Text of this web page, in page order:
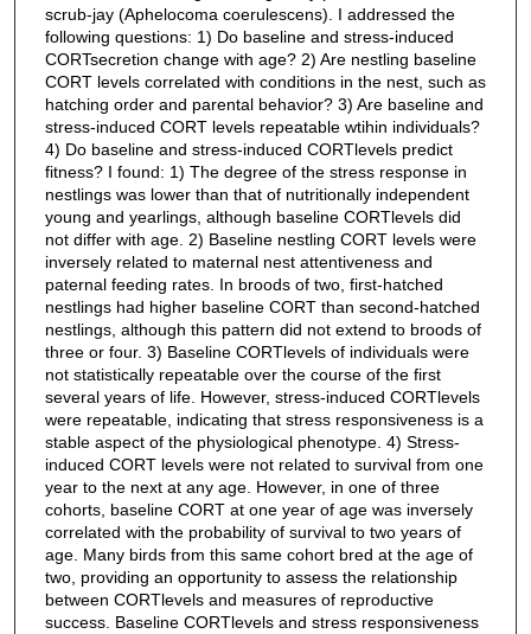
scrub-jay (Aphelocoma coerulescens). I addressed the
following questions: 1) Do baseline and stress-induced
CORTsecretion change with age? 2) Are nestling baseline
CORT levels correlated with conditions in the nest, such as
hatching order and parental behavior? 3) Are baseline and
stress-induced CORT levels repeatable wtihin individuals?
4) Do baseline and stress-induced CORTlevels predict
fitness? I found: 1) The degree of the stress response in
nestlings was lower than that of nutritionally independent
young and yearlings, although baseline CORTlevels did
not differ with age. 2) Baseline nestling CORT levels were
inversely related to maternal nest attentiveness and
paternal feeding rates. In broods of two, first-hatched
nestlings had higher baseline CORT than second-hatched
nestlings, although this pattern did not extend to broods of
three or four. 3) Baseline CORTlevels of individuals were
not statistically repeatable over the course of the first
several years of life. However, stress-induced CORTlevels
were repeatable, indicating that stress responsiveness is a
stable aspect of the physiological phenotype. 4) Stress-
induced CORT levels were not related to survival from one
year to the next at any age. However, in one of three
cohorts, baseline CORT at one year of age was inversely
correlated with the probability of survival to two years of
age. Many birds from this same cohort bred at the age of
two, providing an opportunity to assess the relationship
between CORTlevels and measures of reproductive
success. Baseline CORTlevels and stress responsiveness